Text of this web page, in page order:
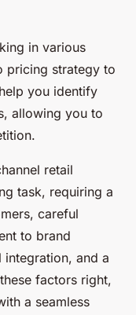
in various
pricing strategy to
you identify
allowing you to
retail
task, requiring a
careful
to brand
integration, and a
factors right,
a seamless